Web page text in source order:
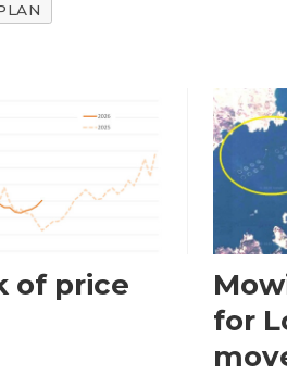
of price
for